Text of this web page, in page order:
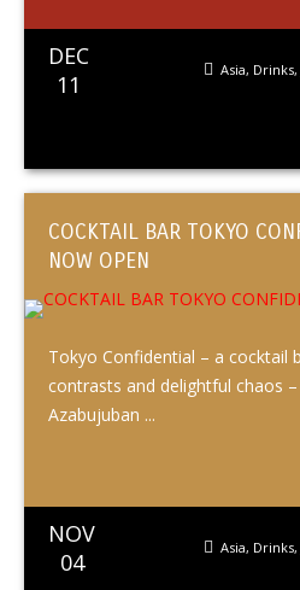
DEC
11
Asia, Drinks,
COCKTAIL BAR TOKYO
NOW OPEN
Tokyo Confidential – a cocktail
contrasts and delightful chaos
Azabujuban ...
NOV
04
Asia, Drinks,